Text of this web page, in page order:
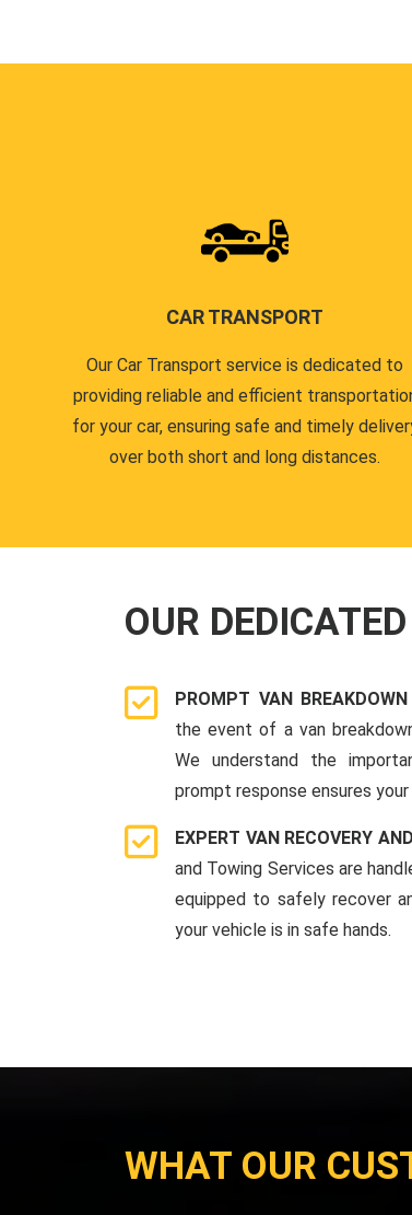
CAR TRANSPORT
Our Car Transport service is dedicated to
providing reliable and efficient
for your car, ensuring safe and timely
over both short and long distances.
OUR
PROMPT VAN
the event of a van
We understand the
prompt response ensures
EXPERT VAN RECOVERY
and Towing Services are
equipped to safely recover
your vehicle is in safe hands.
WHAT OUR